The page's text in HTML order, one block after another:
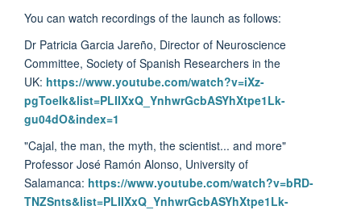
You can watch recordings of the launch as follows:
Dr Patricia Garcia Jareño, Director of Neuroscience
Committee, Society of Spanish Researchers in the
UK: https://www.youtube.com/watch?v=iXz-
pgToeIk&list=PLIIXxQ_YnhwrGcbASYhXtpe1Lk-
gu04dO&index=1
"Cajal, the man, the myth, the scientist... and more"
Professor José Ramón Alonso, University of
Salamanca: https://www.youtube.com/watch?v=bRD-
TNZSnts&list=PLIIXxQ_YnhwrGcbASYhXtpe1Lk-